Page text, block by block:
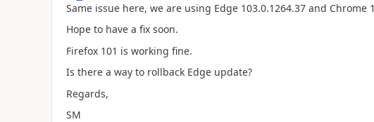
Same issue here, we are using Edge 103.0.1264.37 and Chrome
Hope to have a fix soon.
Firefox 101 is working fine.
Is there a way to rollback Edge update?
Regards,
SM